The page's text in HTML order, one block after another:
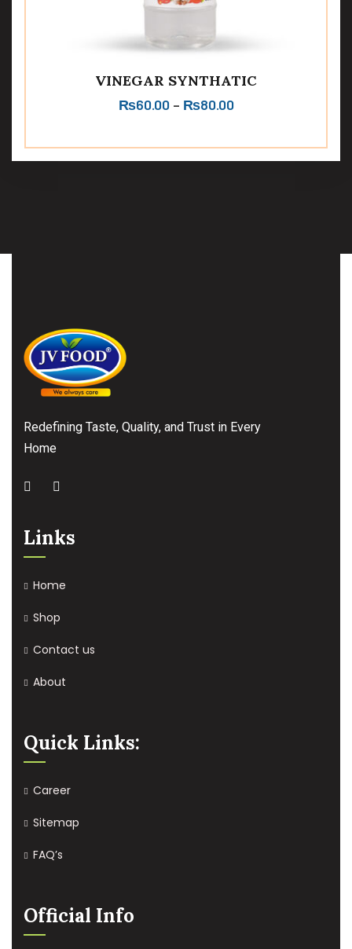
VINEGAR SYNTHATIC
₨60.00 – ₨80.00
Redefining Taste, Quality, and Trust in Every
Home
Links
Home
Shop
Contact us
About
Quick Links:
Career
Sitemap
FAQ’s
Official Info